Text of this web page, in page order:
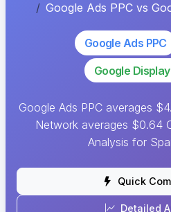
Google Ads PPC vs
Google Ads PPC
Google
Google Ads PPC averages
Network averages $0.64
Analysis for
Quick
Detailed